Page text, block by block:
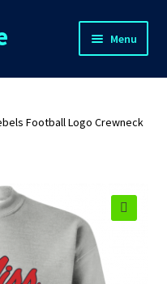
Menu
Football Logo Crewneck